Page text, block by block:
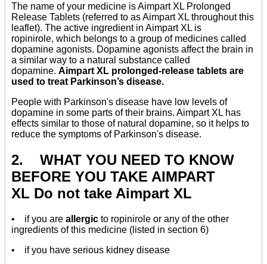
The name of your medicine is Aimpart XL Prolonged
Release Tablets (referred to as Aimpart XL throughout this
leaflet). The active ingredient in Aimpart XL is
ropinirole, which belongs to a group of medicines called
dopamine agonists. Dopamine agonists affect the brain in
a similar way to a natural substance called
dopamine. Aimpart XL prolonged-release tablets are
used to treat Parkinson’s disease.
People with Parkinson's disease have low levels of
dopamine in some parts of their brains. Aimpart XL has
effects similar to those of natural dopamine, so it helps to
reduce the symptoms of Parkinson's disease.
2. WHAT YOU NEED TO KNOW
BEFORE YOU TAKE AIMPART
XL Do not take Aimpart XL
• if you are allergic to ropinirole or any of the other
ingredients of this medicine (listed in section 6)
• if you have serious kidney disease